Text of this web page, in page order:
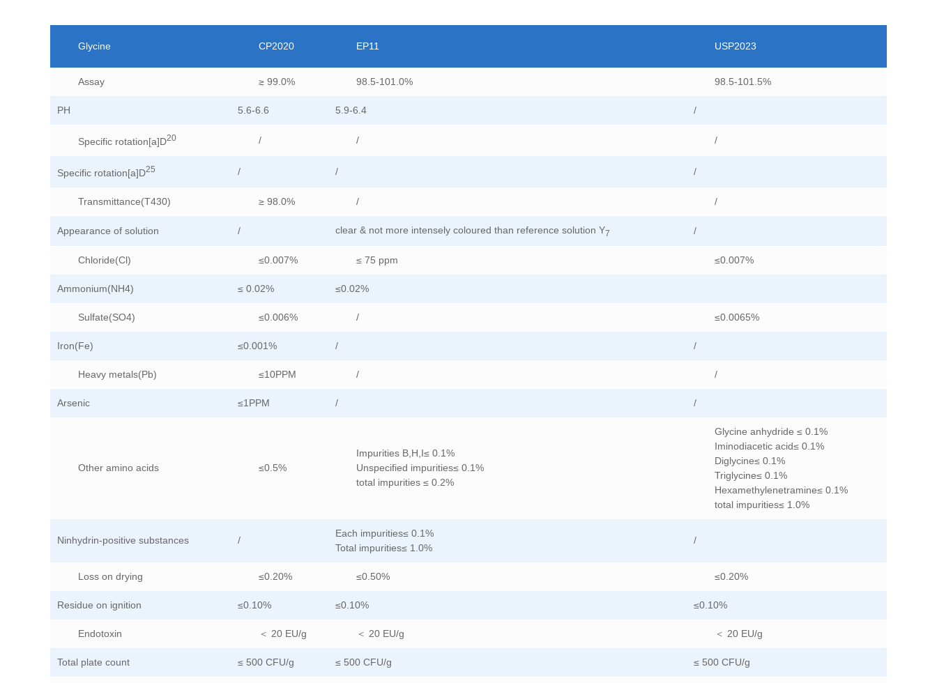
Glycine CP2020 EP11 USP2023
Assay ≥ 99.0% 98.5-101.0% 98.5-101.5%
PH 5.6-6.6 5.9-6.4 /
Specific rotation[a]D20 / / /
Specific rotation[a]D25 / / /
Transmittance(T430) ≥ 98.0% / /
Appearance of solution / clear & not more intensely coloured than reference solution Y7 /
Chloride(Cl) ≤0.007% ≤ 75 ppm ≤0.007%
Ammonium(NH4) ≤ 0.02% ≤0.02%
Sulfate(SO4) ≤0.006% / ≤0.0065%
Iron(Fe) ≤0.001% / /
Heavy metals(Pb) ≤10PPM / /
Arsenic ≤1PPM / /
Other amino acids ≤0.5%
Impurities B,H,I≤ 0.1%
Unspecified impurities≤ 0.1%
total impurities ≤ 0.2%
Glycine anhydride ≤ 0.1%
Iminodiacetic acid≤ 0.1%
Diglycine≤ 0.1%
Triglycine≤ 0.1%
Hexamethylenetramine≤ 0.1%
total impurities≤ 1.0%
Ninhydrin-positive substances /
Each impurities≤ 0.1%
Total impurities≤ 1.0%
/
Loss on drying ≤0.20% ≤0.50% ≤0.20%
Residue on ignition ≤0.10% ≤0.10% ≤0.10%
Endotoxin ＜ 20 EU/g ＜ 20 EU/g ＜ 20 EU/g
Total plate count ≤ 500 CFU/g ≤ 500 CFU/g ≤ 500 CFU/g